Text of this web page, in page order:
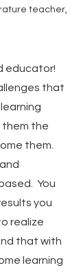
teacher,
educator!
that
them the
them.
You
you
realize
that with
learning